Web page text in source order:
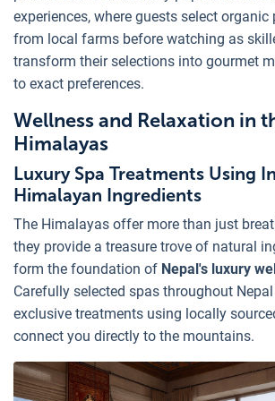
experiences, where guests select
from local farms before watching as
transform their selections into gourmet
to exact preferences.
Wellness and Relaxation in
Himalayas
Luxury Spa Treatments Using
Himalayan Ingredients
The Himalayas offer more than just
they provide a treasure trove of natural
form the foundation of Nepal's luxury
Carefully selected spas throughout
exclusive treatments using locally
connect you directly to the mountains.